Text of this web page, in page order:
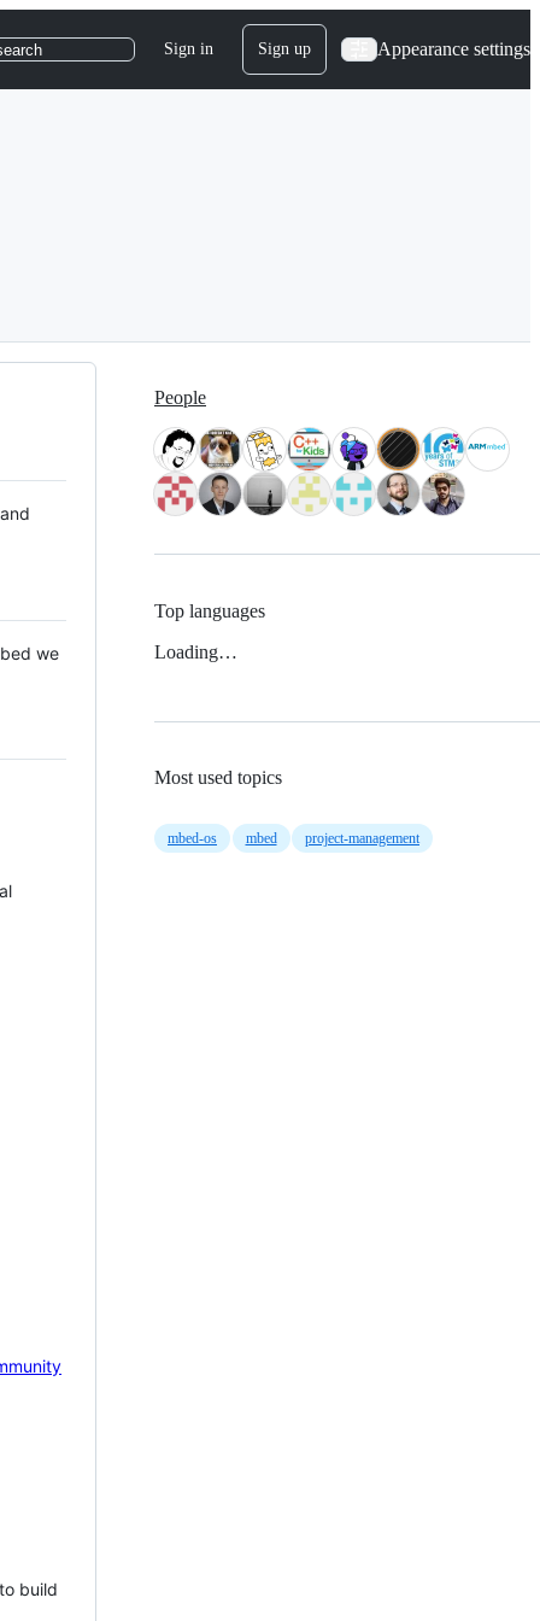
Sign in Sign up Appearance settings
we
build
People
Top languages
Loading…
Most used topics
mbed-os mbed project-management